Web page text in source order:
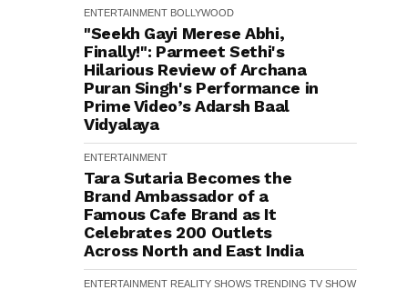
ENTERTAINMENT BOLLYWOOD
"Seekh Gayi Merese Abhi,
Finally!": Parmeet Sethi's
Hilarious Review of Archana
Puran Singh's Performance in
Prime Video’s Adarsh Baal
Vidyalaya
ENTERTAINMENT
Tara Sutaria Becomes the
Brand Ambassador of a
Famous Cafe Brand as It
Celebrates 200 Outlets
Across North and East India
ENTERTAINMENT REALITY SHOWS TRENDING TV SHOW